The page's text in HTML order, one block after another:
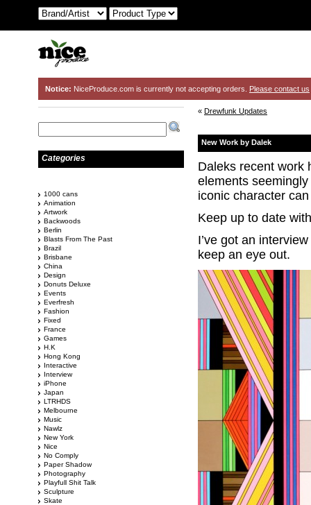
Notice: NiceProduce.com is currently not accepting orders. Please contact us
« Drewfunk Updates
New Work by Dalek
Daleks recent work
elements
iconic character
Keep up to date
I’ve got an
keep an eye out.
Categories
1000 cans
Animation
Artwork
Backwoods
Berlin
Blasts From The Past
Brazil
Brisbane
China
Design
Donuts Deluxe
Events
Everfresh
Fashion
Fixed
France
Games
H.K
Hong Kong
Interactive
Interview
iPhone
Japan
LTRHDS
Melbourne
Music
Nawlz
New York
Nice
No Comply
Paper Shadow
Photography
Playfull Shit Talk
Sculpture
Skate